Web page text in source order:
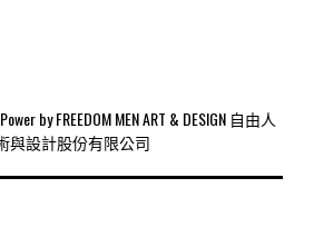
by FREEDOM MEN ART & DESIGN 自由人
與設計股份有限公司